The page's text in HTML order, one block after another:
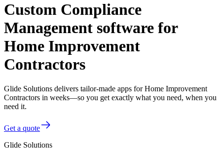
Custom Compliance
Management software for
Home Improvement
Contractors
Glide Solutions delivers tailor-made apps for Home Improvement
Contractors in weeks—so you get exactly what you need, when you
need it.
Get a quote
Glide Solutions